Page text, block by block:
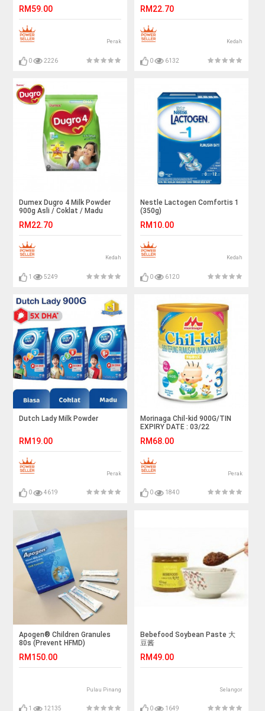
RM59.00
Perak
0 2226
RM22.70
Kedah
0 6132
Dumex Dugro 4 Milk Powder
900g Asli / Coklat / Madu
RM22.70
Kedah
1 5249
Nestle Lactogen Comfortis 1
(350g)
RM10.00
Kedah
0 6120
Dutch Lady Milk Powder
RM19.00
Perak
0 4619
Morinaga Chil-kid 900G/TIN
EXPIRY DATE : 03/22
RM68.00
Perak
0 1840
Apogen® Children Granules
80s (Prevent HFMD)
RM150.00
Pulau Pinang
1 12135
Bebefood Soybean Paste 大
豆酱
RM49.00
Selangor
0 1649